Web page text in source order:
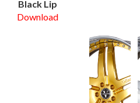
Black Lip
Download